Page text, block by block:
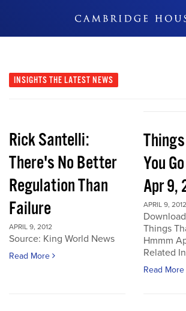
Don't Miss Out
INSIGHTS THE LATEST NEWS
Rick Santelli:
There's No Better
Regulation Than
Failure
APRIL 9, 2012
Source: King World News
Read More
You
Apr 9,
APRIL 9, 2012
Things
Hmmm
Related
Read More